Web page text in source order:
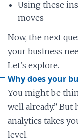
Using these
moves
Now, the next
your business
Let’s explore.
Why does your
You might be
well already.”
analytics takes
level.